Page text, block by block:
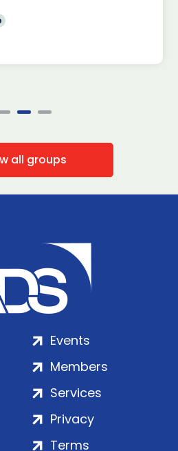
all groups
Events
Members
Services
Privacy
Terms